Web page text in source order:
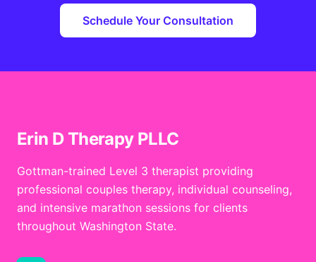
Schedule Your Consultation
Erin D Therapy PLLC
Gottman-trained Level 3 therapist providing
professional couples therapy, individual counseling,
and intensive marathon sessions for clients
throughout Washington State.